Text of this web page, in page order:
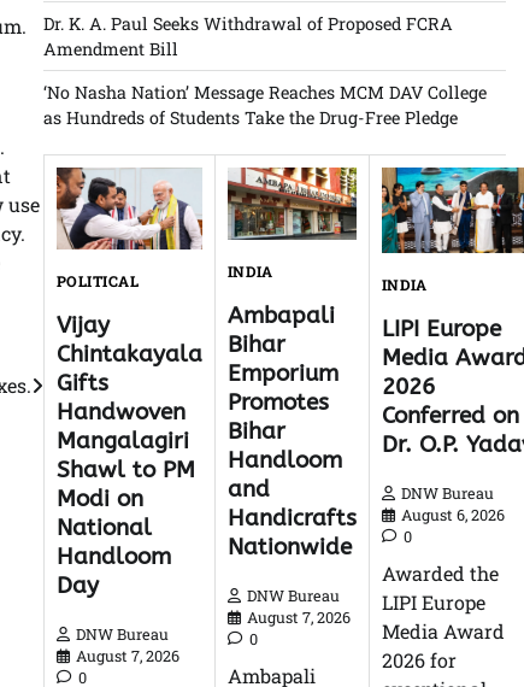
use
Dr. K. A. Paul Seeks Withdrawal of Proposed FCRA
Amendment Bill
‘No Nasha Nation’ Message Reaches MCM DAV College
as Hundreds of Students Take the Drug-Free Pledge
POLITICAL
Vijay
Chintakayala
Gifts
Handwoven
Mangalagiri
Shawl to PM
Modi on
National
Handloom
Day
DNW Bureau
August 7, 2026
0
INDIA
Ambapali
Bihar
Emporium
Promotes
Bihar
Handloom
and
Handicrafts
Nationwide
DNW Bureau
August 7, 2026
0
Ambapali
INDIA
LIPI Europe
Media
2026
Conferred on
Dr. O.P.
DNW Bureau
August 6, 2026
0
Awarded the
LIPI Europe
Media Award
2026 for